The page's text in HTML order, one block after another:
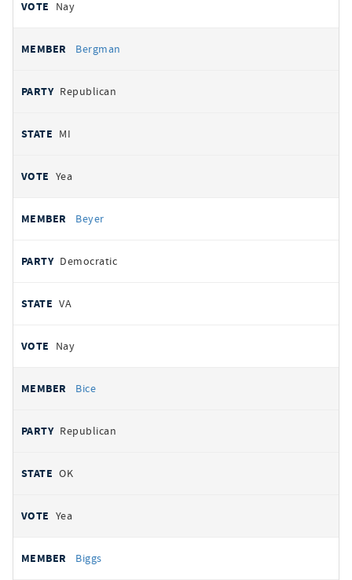
Nay
Bergman
Republican
MI
Yea
Beyer
Democratic
VA
Nay
Bice
Republican
OK
Yea
Biggs